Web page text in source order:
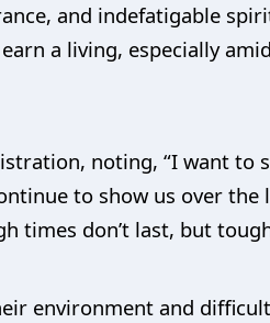
and indefatigable
a living, especially
noting, “I want to
to show us over the
times don’t last, but
environment and